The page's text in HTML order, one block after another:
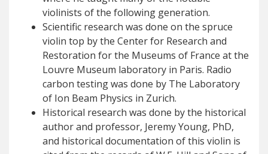
violinists of the following generation.
Scientific research was done on the spruce
violin top by the Center for Research and
Restoration for the Museums of France at the
Louvre Museum laboratory in Paris. Radio
carbon testing was done by The Laboratory
of Ion Beam Physics in Zurich.
Historical research was done by the historical
author and professor, Jeremy Young, PhD,
and historical documentation of this violin is